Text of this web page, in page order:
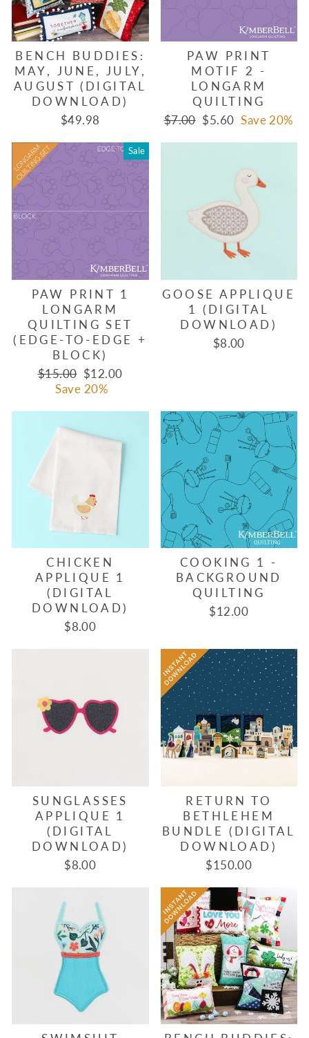
BENCH BUDDIES:
MAY, JUNE, JULY,
AUGUST (DIGITAL
DOWNLOAD)
$49.98
PAW PRINT
MOTIF 2 -
LONGARM
QUILTING
Regular
$7.00 Sale
$5.60 Save 20%
Sale
PAW PRINT 1
LONGARM
QUILTING SET
(EDGE-TO-EDGE +
BLOCK)
Regular
price
$15.00 Sale
price
$12.00
Save 20%
GOOSE APPLIQUE
1 (DIGITAL
DOWNLOAD)
$8.00
CHICKEN
APPLIQUE 1
(DIGITAL
DOWNLOAD)
$8.00
COOKING 1 -
BACKGROUND
QUILTING
$12.00
SUNGLASSES
APPLIQUE 1
(DIGITAL
DOWNLOAD)
$8.00
RETURN TO
BETHLEHEM
BUNDLE (DIGITAL
DOWNLOAD)
$150.00